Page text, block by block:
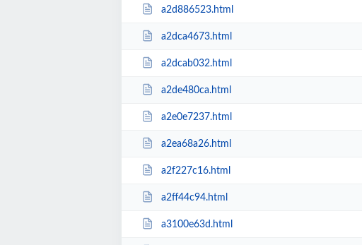
a2d886523.html
a2dca4673.html
a2dcab032.html
a2de480ca.html
a2e0e7237.html
a2ea68a26.html
a2f227c16.html
a2ff44c94.html
a3100e63d.html